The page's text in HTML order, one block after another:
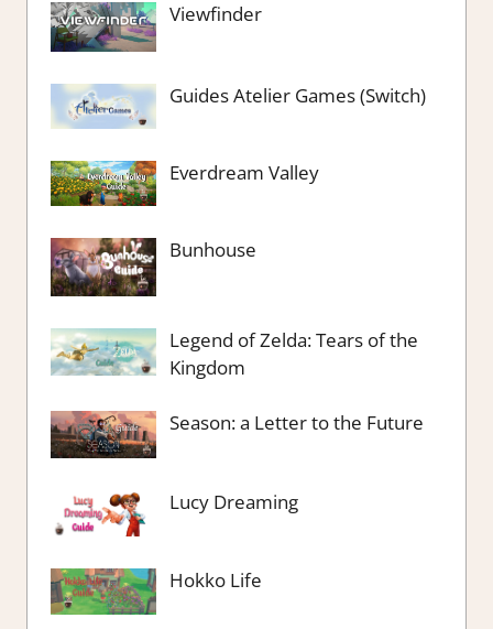
Viewfinder
Guides Atelier Games (Switch)
Everdream Valley
Bunhouse
Legend of Zelda: Tears of the
Kingdom
Season: a Letter to the Future
Lucy Dreaming
Hokko Life